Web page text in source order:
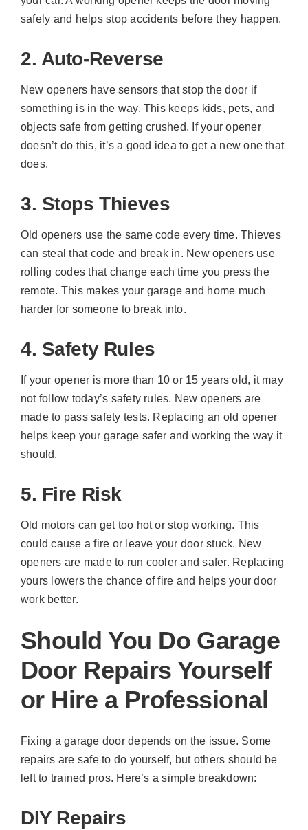
safely and helps stop accidents before they happen.
2. Auto-Reverse
New openers have sensors that stop the door if
something is in the way. This keeps kids, pets, and
objects safe from getting crushed. If your opener
doesn’t do this, it’s a good idea to get a new one that
does.
3. Stops Thieves
Old openers use the same code every time. Thieves
can steal that code and break in. New openers use
rolling codes that change each time you press the
remote. This makes your garage and home much
harder for someone to break into.
4. Safety Rules
If your opener is more than 10 or 15 years old, it may
not follow today’s safety rules. New openers are
made to pass safety tests. Replacing an old opener
helps keep your garage safer and working the way it
should.
5. Fire Risk
Old motors can get too hot or stop working. This
could cause a fire or leave your door stuck. New
openers are made to run cooler and safer. Replacing
yours lowers the chance of fire and helps your door
work better.
Should You Do Garage
Door Repairs Yourself
or Hire a Professional
Fixing a garage door depends on the issue. Some
repairs are safe to do yourself, but others should be
left to trained pros. Here’s a simple breakdown:
DIY Repairs